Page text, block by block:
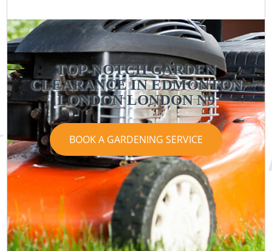
TOP-NOTCH GARDEN
CLEARANCE IN EDMONTON
LONDON LONDON N9
BOOK A GARDENING SERVICE